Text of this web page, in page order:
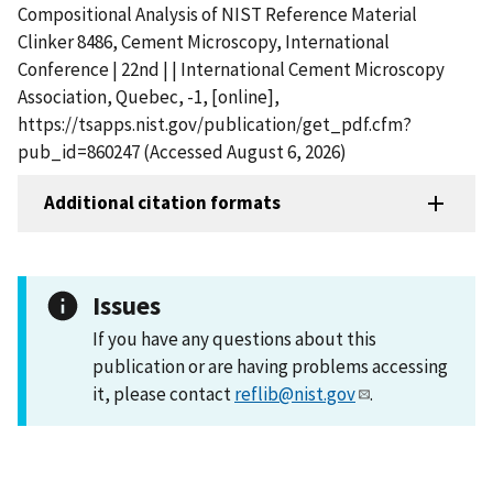
Compositional Analysis of NIST Reference Material
Clinker 8486, Cement Microscopy, International
Conference | 22nd | | International Cement Microscopy
Association, Quebec, -1, [online],
https://tsapps.nist.gov/publication/get_pdf.cfm?
pub_id=860247 (Accessed August 6, 2026)
Additional citation formats
Issues
If you have any questions about this
publication or are having problems accessing
it, please contactreflib@nist.gov .